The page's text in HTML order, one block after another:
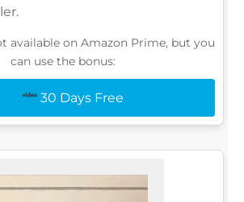
available on Amazon Prime, but you
can use the bonus:
30 Days Free